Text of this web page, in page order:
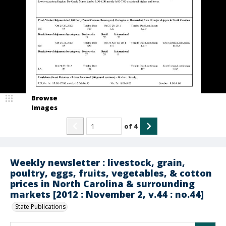
Weekly newsletter : livestock, grain,
poultry, eggs, fruits, vegetables, & cotton
prices in North Carolina & surrounding
markets [2012 : November 2, v.44 : no.44]
State Publications
Browse
Images
of 4